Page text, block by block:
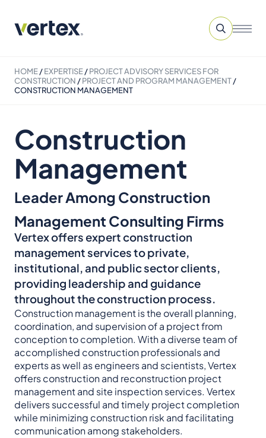
HOME/EXPERTISE/PROJECT ADVISORY SERVICES​ FOR
CONSTRUCTION /PROJECT AND PROGRAM MANAGEMENT/
CONSTRUCTION MANAGEMENT
Construction
Management
Leader Among Construction
Management Consulting Firms
Vertex offers expert construction
management services to private,
institutional, and public sector clients,
providing leadership and guidance
throughout the construction process.
Construction management is the overall planning,
coordination, and supervision of a project from
conception to completion. With a diverse team of
accomplished construction professionals and
experts as well as engineers and scientists, Vertex
offers construction and reconstruction project
management and site inspection services. Vertex
delivers successful and timely project completion
while minimizing construction risk and facilitating
communication among stakeholders.